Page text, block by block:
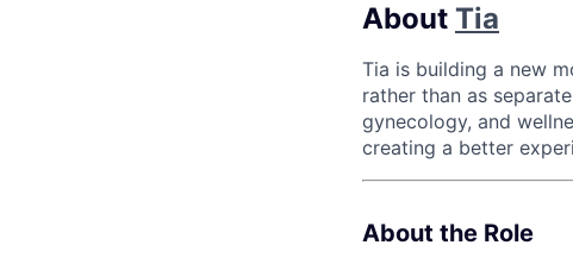
About Tia
Tia is building a new
rather than as
gynecology, and
creating a better
About the Role